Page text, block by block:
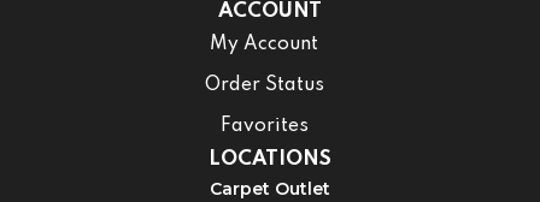
ACCOUNT
My Account
Order Status
Favorites
LOCATIONS
Carpet Outlet